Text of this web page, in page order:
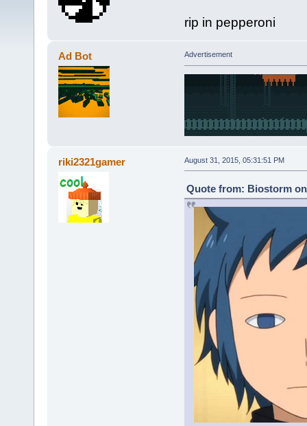
rip in pepperoni
Ad Bot Advertisement
riki2321gamer August 31, 2015, 05:31:51 PM
Quote from: Biostorm on